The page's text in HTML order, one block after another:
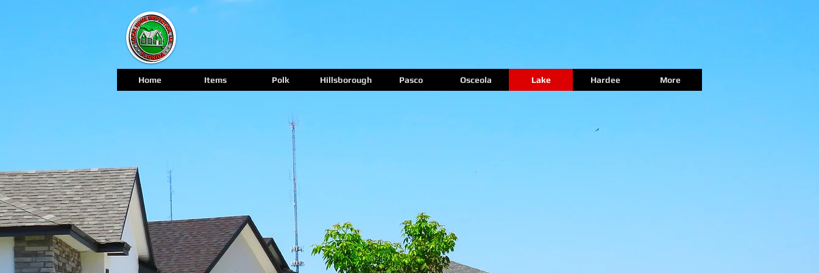
Home Items Polk Hillsborough Pasco Osceola Lake Hardee More